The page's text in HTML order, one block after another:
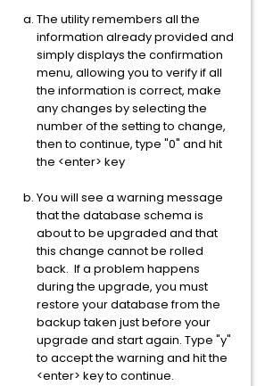
The utility remembers all the
information already provided and
simply displays the confirmation
menu, allowing you to verify if all
the information is correct, make
any changes by selecting the
number of the setting to change,
then to continue, type "0" and hit
the <enter> key
You will see a warning message
that the database schema is
about to be upgraded and that
this change cannot be rolled
back. If a problem happens
during the upgrade, you must
restore your database from the
backup taken just before your
upgrade and start again. Type "y"
to accept the warning and hit the
<enter> key to continue.